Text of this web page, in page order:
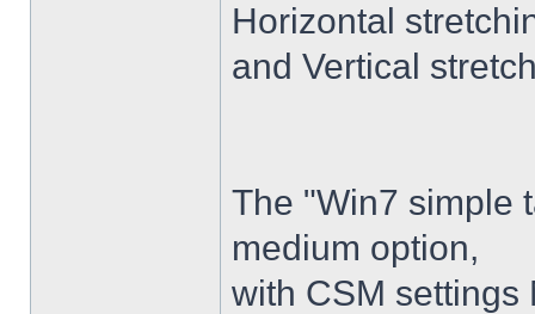
Horizontal
and Vertical
The "Win7 simple
medium option,
with CSM settings